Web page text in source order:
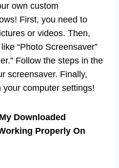
own custom
First, you need to
or videos. Then,
“Photo Screensaver”
Follow the steps in the
screensaver. Finally,
computer settings!
Downloaded
Properly On